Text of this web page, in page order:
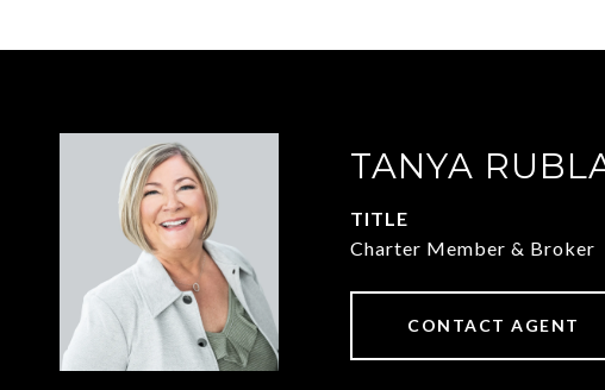
TANYA
TITLE
Charter Member & Broker
CONTACT AGENT